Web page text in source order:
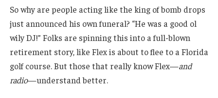
So why are people acting like the king of bomb drops
just announced his own funeral? “He was a good ol
wily DJ!” Folks are spinning this into a full-blown
retirement story, like Flex is about to flee to a Florida
golf course. But those that really know Flex—and
radio—understand better.